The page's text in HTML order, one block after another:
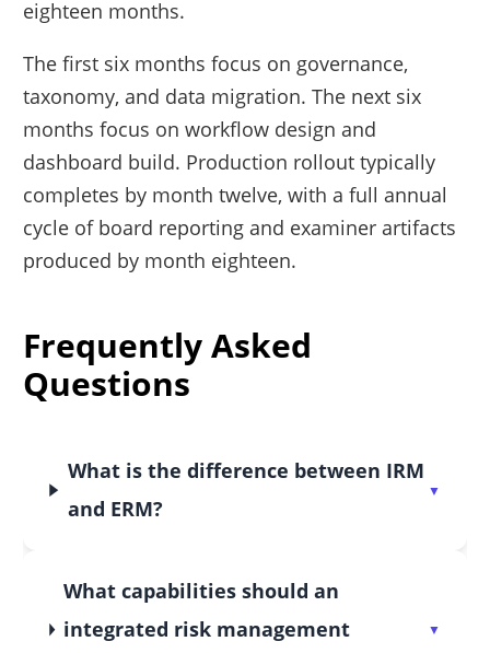
eighteen months.
The first six months focus on governance,
taxonomy, and data migration. The next six
months focus on workflow design and
dashboard build. Production rollout typically
completes by month twelve, with a full annual
cycle of board reporting and examiner artifacts
produced by month eighteen.
Frequently Asked
Questions
What is the difference between IRM
and ERM?
What capabilities should an
integrated risk management